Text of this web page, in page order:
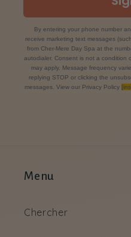
By entering your phone number
receive marketing text messages
from Cher-Mere Day Spa at the
autodialer. Consent is not a condition
may apply. Message frequency
replying STOP or clicking the
messages. View our Privacy Policy
Menu
Chercher